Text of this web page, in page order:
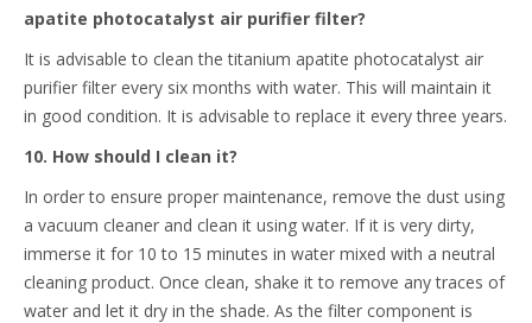
apatite photocatalyst air purifier filter?
It is advisable to clean the titanium apatite photocatalyst air
purifier filter every six months with water. This will maintain it
in good condition. It is advisable to replace it every three years.
10. How should I clean it?
In order to ensure proper maintenance, remove the dust using
a vacuum cleaner and clean it using water. If it is very dirty,
immerse it for 10 to 15 minutes in water mixed with a neutral
cleaning product. Once clean, shake it to remove any traces of
water and let it dry in the shade. As the filter component is